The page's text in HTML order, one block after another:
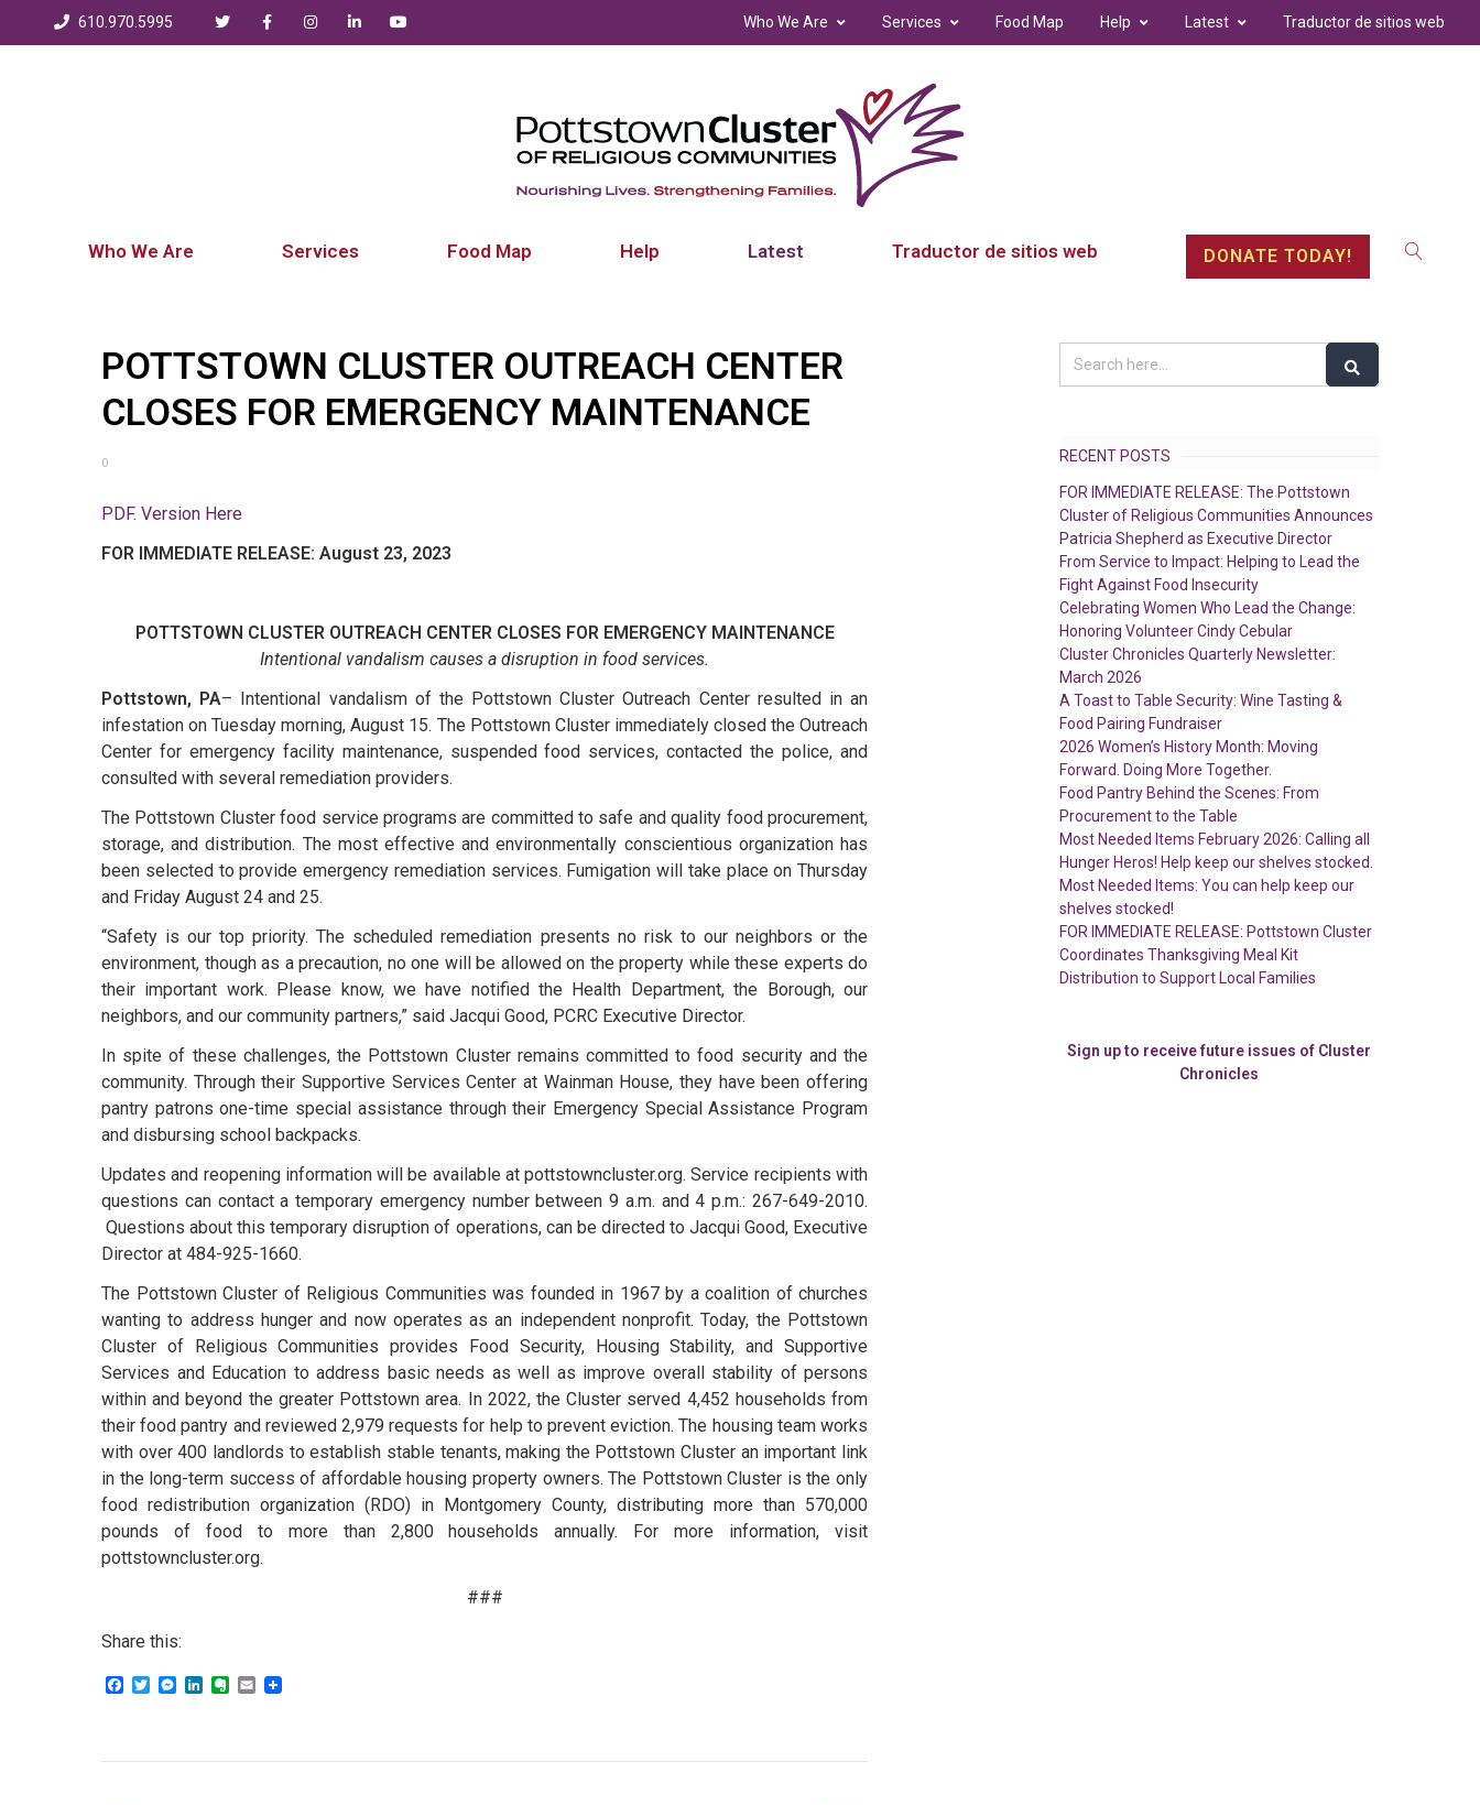
610.970.5995 Who We Are Services Food Map Help Latest Traductor de sitios web
Who We Are Services Food Map Help Latest Traductor de sitios web DONATE TODAY!
POTTSTOWN CLUSTER OUTREACH CENTER
CLOSES FOR EMERGENCY MAINTENANCE
0
PDF. Version Here
FOR IMMEDIATE RELEASE: August 23, 2023
POTTSTOWN CLUSTER OUTREACH CENTER CLOSES FOR EMERGENCY MAINTENANCE
Intentional vandalism causes a disruption in food services.
Pottstown, PA– Intentional vandalism of the Pottstown Cluster Outreach Center resulted in an
infestation on Tuesday morning, August 15. The Pottstown Cluster immediately closed the Outreach
Center for emergency facility maintenance, suspended food services, contacted the police, and
consulted with several remediation providers.
The Pottstown Cluster food service programs are committed to safe and quality food procurement,
storage, and distribution. The most effective and environmentally conscientious organization has
been selected to provide emergency remediation services. Fumigation will take place on Thursday
and Friday August 24 and 25.
“Safety is our top priority. The scheduled remediation presents no risk to our neighbors or the
environment, though as a precaution, no one will be allowed on the property while these experts do
their important work. Please know, we have notified the Health Department, the Borough, our
neighbors, and our community partners,” said Jacqui Good, PCRC Executive Director.
In spite of these challenges, the Pottstown Cluster remains committed to food security and the
community. Through their Supportive Services Center at Wainman House, they have been offering
pantry patrons one-time special assistance through their Emergency Special Assistance Program
and disbursing school backpacks.
Updates and reopening information will be available at pottstowncluster.org. Service recipients with
questions can contact a temporary emergency number between 9 a.m. and 4 p.m.: 267-649-2010.
Questions about this temporary disruption of operations, can be directed to Jacqui Good, Executive
Director at 484-925-1660.
The Pottstown Cluster of Religious Communities was founded in 1967 by a coalition of churches
wanting to address hunger and now operates as an independent nonprofit. Today, the Pottstown
Cluster of Religious Communities provides Food Security, Housing Stability, and Supportive
Services and Education to address basic needs as well as improve overall stability of persons
within and beyond the greater Pottstown area. In 2022, the Cluster served 4,452 households from
their food pantry and reviewed 2,979 requests for help to prevent eviction. The housing team works
with over 400 landlords to establish stable tenants, making the Pottstown Cluster an important link
in the long-term success of affordable housing property owners. The Pottstown Cluster is the only
food redistribution organization (RDO) in Montgomery County, distributing more than 570,000
pounds of food to more than 2,800 households annually. For more information, visit
pottstowncluster.org.
###
Share this:
Facebook
TwitterMessenger
LinkedInEvernote
Email
RECENT POSTS
FOR IMMEDIATE RELEASE: The Pottstown
Cluster of Religious Communities Announces
Patricia Shepherd as Executive Director
From Service to Impact: Helping to Lead the
Fight Against Food Insecurity
Celebrating Women Who Lead the Change:
Honoring Volunteer Cindy Cebular
Cluster Chronicles Quarterly Newsletter:
March 2026
A Toast to Table Security: Wine Tasting &
Food Pairing Fundraiser
2026 Women’s History Month: Moving
Forward. Doing More Together.
Food Pantry Behind the Scenes: From
Procurement to the Table
Most Needed Items February 2026: Calling all
Hunger Heros! Help keep our shelves stocked.
Most Needed Items: You can help keep our
shelves stocked!
FOR IMMEDIATE RELEASE: Pottstown Cluster
Coordinates Thanksgiving Meal Kit
Distribution to Support Local Families
Sign up to receive future issues of Cluster
Chronicles